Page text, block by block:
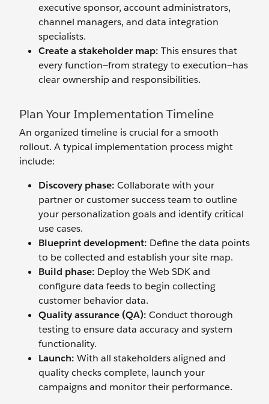
executive sponsor, account administrators,
channel managers, and data integration
specialists.
Create a stakeholdermap: This ensures that
every function—from strategy to execution—has
clear ownership and responsibilities.
Plan Your Implementation Timeline
An organized timeline is crucial for a smooth
rollout. A typical implementation process might
include:
Discovery phase: Collaborate with your
partner or customer success team to outline
your personalization goals and identify critical
use cases.
Blueprintdevelopment: Define the data points
to be collected and establish your site map.
Build phase: Deploy the Web SDK and
configure data feeds to begin collecting
customer behavior data.
Qualityassurance (QA): Conduct thorough
testing to ensure data accuracy and system
functionality.
Launch: With all stakeholders aligned and
quality checks complete, launch your
campaigns and monitor their performance.